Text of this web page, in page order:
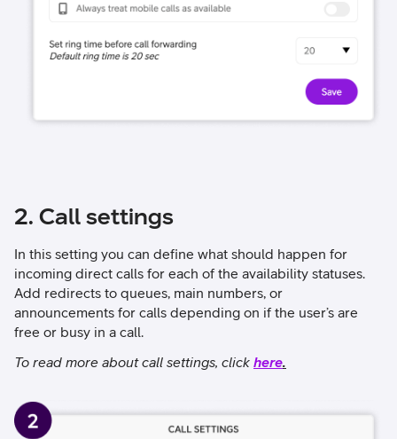
2. Call settings
In this setting you can define what should happen for
incoming direct calls for each of the availability statuses.
Add redirects to queues, main numbers, or
announcements for calls depending on if the user’s are
free or busy in a call.
To read more about call settings, click here.